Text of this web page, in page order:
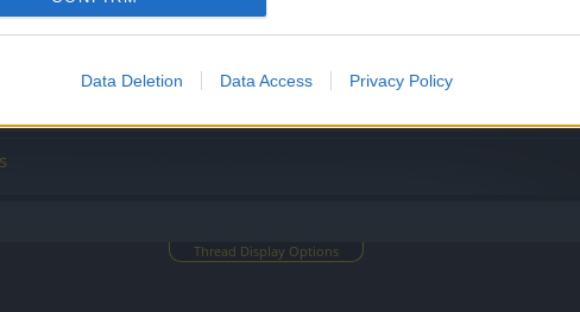
Data Deletion Data Access Privacy Policy
Thread Display Options